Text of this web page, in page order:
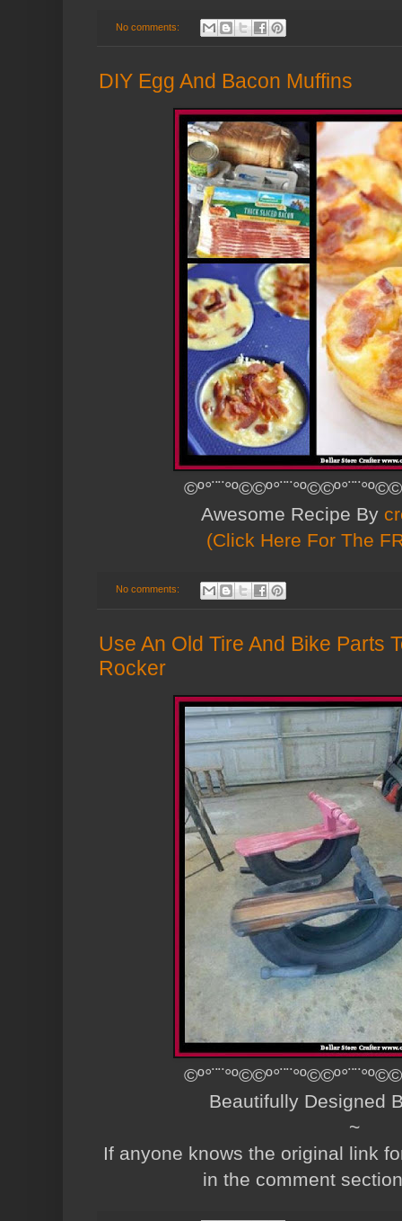
No comments:
DIY Egg And Bacon Muffins
Awesome Recipe By
(Click Here For The
No comments:
Use An Old Tire And Bike Parts
Rocker
Beautifully Designed
~
If anyone knows the original link
in the comment